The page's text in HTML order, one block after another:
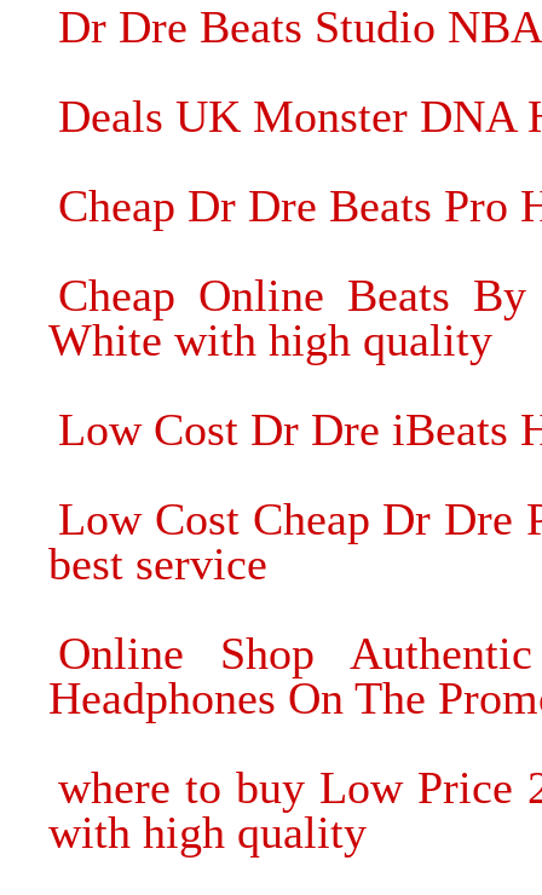
Dr Dre Beats Studio
Deals UK Monster DNA
Cheap Dr Dre Beats Pro
Cheap Online Beats
White with high quality
Low Cost Dr Dre iBeats
Low Cost Cheap Dr Dre
best service
Online Shop
Headphones On The
where to buy Low Price
with high quality